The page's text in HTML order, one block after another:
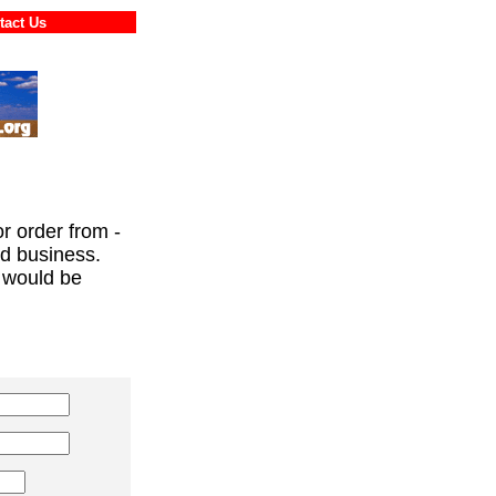
Us
order from -
business.
be